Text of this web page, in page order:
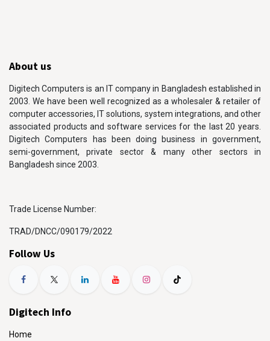
About us
Digitech Computers is an IT company in Bangladesh established in
2003. We have been well recognized as a wholesaler & retailer of
computer accessories, IT solutions, system integrations, and other
associated products and software services for the last 20 years.
Digitech Computers has been doing business in government,
semi-government, private sector & many other sectors in
Bangladesh since 2003.
Trade License Number:
TRAD/DNCC/090179/2022
Follow Us
Digitech Info
Home